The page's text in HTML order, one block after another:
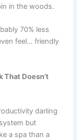
in the woods.
70% less
feel… friendly
That Doesn’t
darling
but
a spa than a